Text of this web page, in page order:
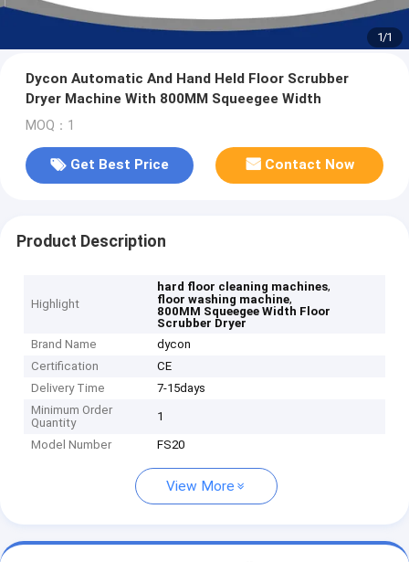
1/1
Dycon Automatic And Hand Held Floor Scrubber
Dryer Machine With 800MM Squeegee Width
MOQ：1
Get Best Price Contact Now
Product Description
Highlight
hard floor cleaning machines,
floor washing machine,
800MM Squeegee Width Floor
Scrubber Dryer
Brand Name
dycon
Certification
CE
Delivery Time
7-15days
Minimum Order
Quantity
1
Model Number FS20
View More